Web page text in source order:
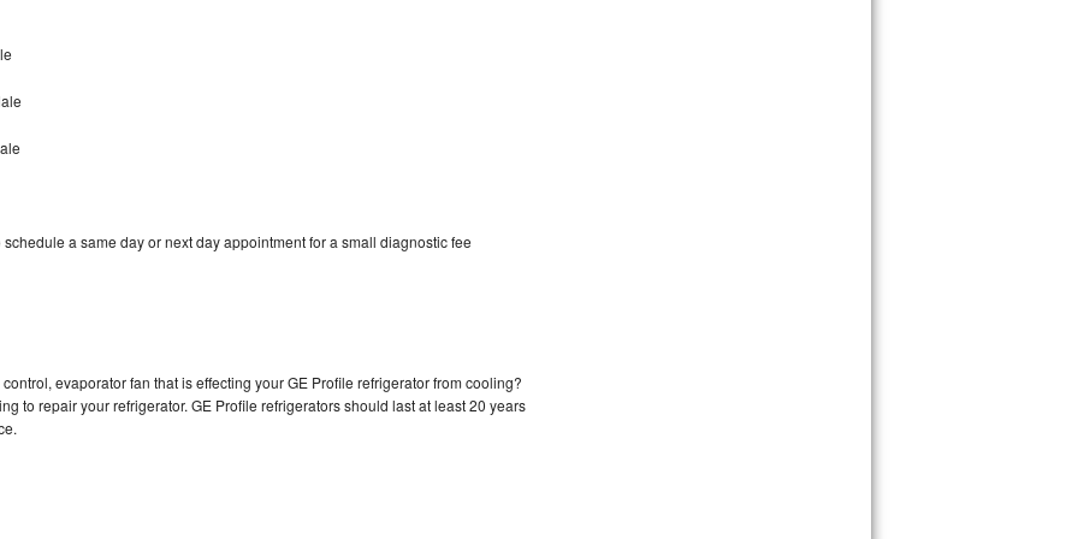
a same day or next day appointment for a small diagnostic fee
evaporator fan that is effecting your GE Profile refrigerator from cooling?
to repair your refrigerator. GE Profile refrigerators should last at least 20 years